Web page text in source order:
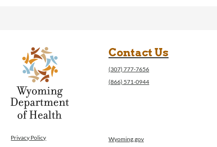
Contact Us
(307) 777-7656
(866) 571-0944
Privacy Policy
Wyoming.gov